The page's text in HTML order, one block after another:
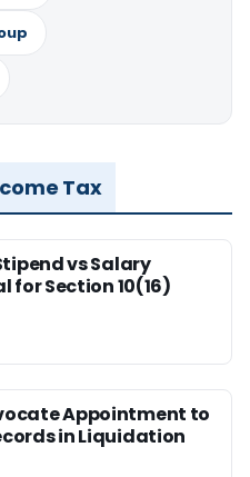
Tax
vs Salary
for Section 10(16)
Appointment to
in Liquidation